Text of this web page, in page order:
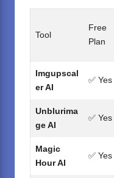
Tool
Free
Plan
Imgupscal
er AI
✅ Yes
Unblurima
ge AI
✅ Yes
Magic
Hour AI
✅ Yes